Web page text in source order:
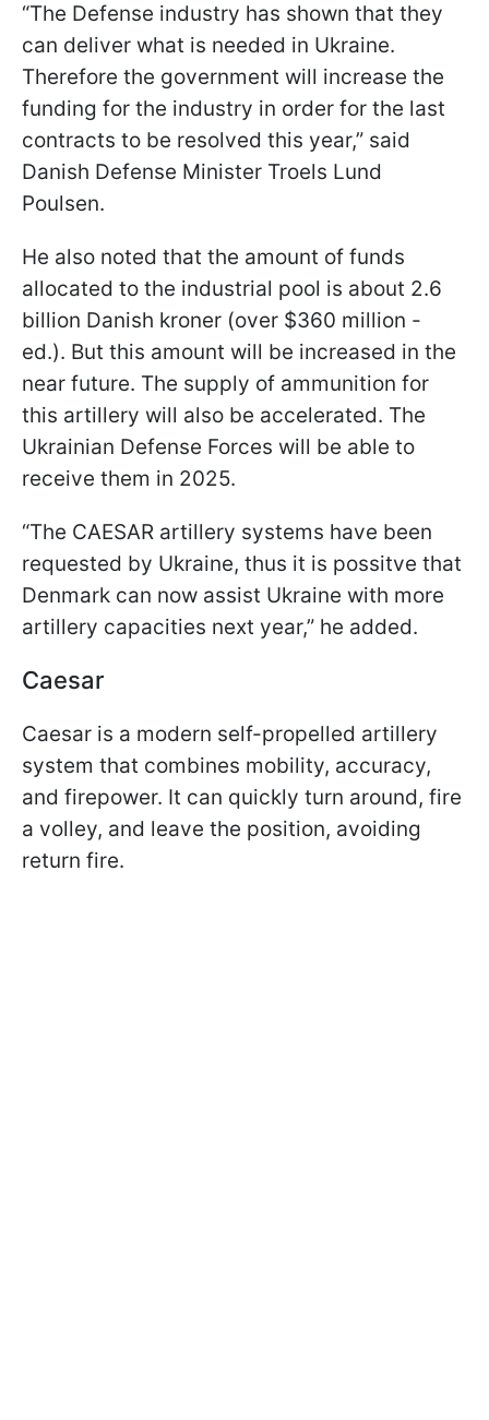
“The Defense industry has shown that they
can deliver what is needed in Ukraine.
Therefore the government will increase the
funding for the industry in order for the last
contracts to be resolved this year,” said
Danish Defense Minister Troels Lund
Poulsen.
He also noted that the amount of funds
allocated to the industrial pool is about 2.6
billion Danish kroner (over $360 million -
ed.). But this amount will be increased in the
near future. The supply of ammunition for
this artillery will also be accelerated. The
Ukrainian Defense Forces will be able to
receive them in 2025.
“The CAESAR artillery systems have been
requested by Ukraine, thus it is possitve that
Denmark can now assist Ukraine with more
artillery capacities next year,” he added.
Caesar
Caesar is a modern self-propelled artillery
system that combines mobility, accuracy,
and firepower. It can quickly turn around, fire
a volley, and leave the position, avoiding
return fire.